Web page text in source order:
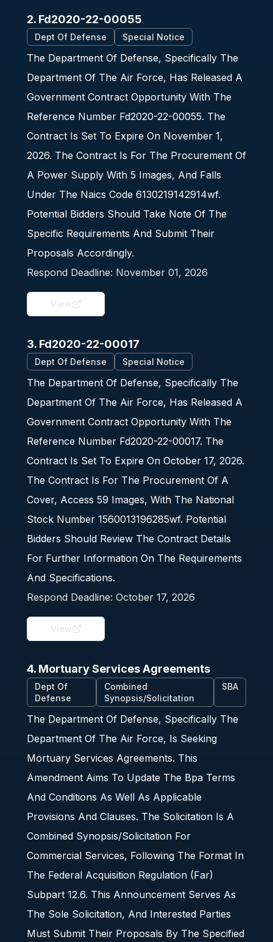
2. Fd2020-22-00055
Dept Of Defense Special Notice
The Department Of Defense, Specifically The
Department Of The Air Force, Has Released A
Government Contract Opportunity With The
Reference Number Fd2020-22-00055. The
Contract Is Set To Expire On November 1,
2026. The Contract Is For The Procurement Of
A Power Supply With 5 Images, And Falls
Under The Naics Code 6130219142914wf.
Potential Bidders Should Take Note Of The
Specific Requirements And Submit Their
Proposals Accordingly.
Respond Deadline: November 01, 2026
View
3. Fd2020-22-00017
Dept Of Defense Special Notice
The Department Of Defense, Specifically The
Department Of The Air Force, Has Released A
Government Contract Opportunity With The
Reference Number Fd2020-22-00017. The
Contract Is Set To Expire On October 17, 2026.
The Contract Is For The Procurement Of A
Cover, Access 59 Images, With The National
Stock Number 1560013196285wf. Potential
Bidders Should Review The Contract Details
For Further Information On The Requirements
And Specifications.
Respond Deadline: October 17, 2026
View
4. Mortuary Services Agreements
Dept Of
Defense
Combined
Synopsis/Solicitation
SBA
The Department Of Defense, Specifically The
Department Of The Air Force, Is Seeking
Mortuary Services Agreements. This
Amendment Aims To Update The Bpa Terms
And Conditions As Well As Applicable
Provisions And Clauses. The Solicitation Is A
Combined Synopsis/Solicitation For
Commercial Services, Following The Format In
The Federal Acquisition Regulation (Far)
Subpart 12.6. This Announcement Serves As
The Sole Solicitation, And Interested Parties
Must Submit Their Proposals By The Specified